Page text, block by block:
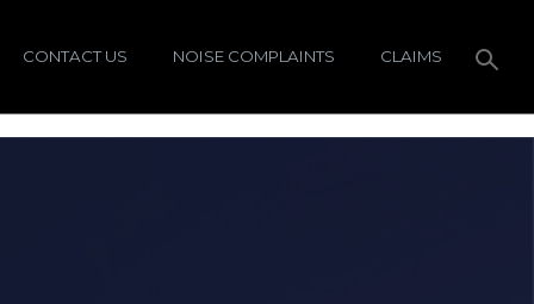
CONTACT US NOISE COMPLAINTS CLAIMS